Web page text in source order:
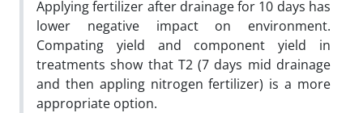
Applying fertilizer after drainage for 10 days has
lower negative impact on environment.
Compating yield and component yield in
treatments show that T2 (7 days mid drainage
and then appling nitrogen fertilizer) is a more
appropriate option.